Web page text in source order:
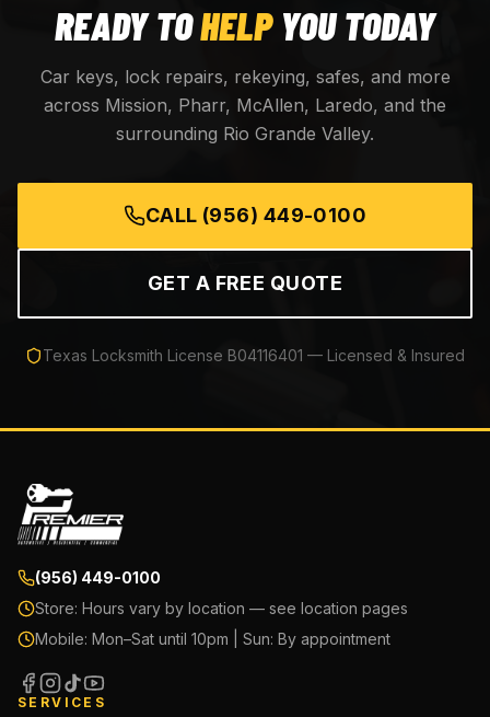
READY TOHELP YOU TODAY
Car keys, lock repairs, rekeying, safes, and more
across Mission, Pharr, McAllen, Laredo, and the
surrounding Rio Grande Valley.
CALL (956) 449-0100
GET A FREE QUOTE
Texas Locksmith License B04116401 — Licensed & Insured
(956) 449-0100
Store: Hours vary by location — see location pages
Mobile: Mon–Sat until 10pm | Sun: By appointment
SERVICES